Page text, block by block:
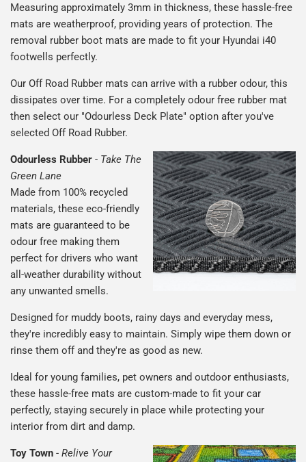
Measuring approximately 3mm in thickness, these hassle-free
mats are weatherproof, providing years of protection. The
removal rubber boot mats are made to fit your Hyundai i40
footwells perfectly.
Our Off Road Rubber mats can arrive with a rubber odour, this
dissipates over time. For a completely odour free rubber mat
then select our "Odourless Deck Plate" option after you've
selected Off Road Rubber.
Odourless Rubber - Take The
Green Lane
Made from 100% recycled
materials, these eco-friendly
mats are guaranteed to be
odour free making them
perfect for drivers who want
all-weather durability without
any unwanted smells.
Designed for muddy boots, rainy days and everyday mess,
they're incredibly easy to maintain. Simply wipe them down or
rinse them off and they're as good as new.
Ideal for young families, pet owners and outdoor enthusiasts,
these hassle-free mats are custom-made to fit your car
perfectly, staying securely in place while protecting your
interior from dirt and damp.
Toy Town - Relive Your